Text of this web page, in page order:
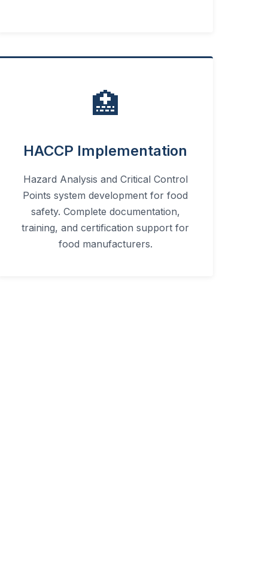
🏥
HACCP Implementation
Hazard Analysis and Critical Control
Points system development for food
safety. Complete documentation,
training, and certification support for
food manufacturers.